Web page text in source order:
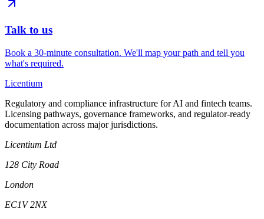
Talk to us
Book a 30-minute consultation. We'll map your path and tell you
what's required.
Licentium
Regulatory and compliance infrastructure for AI and fintech teams.
Licensing pathways, governance frameworks, and regulator-ready
documentation across major jurisdictions.
Licentium Ltd
128 City Road
London
EC1V 2NX